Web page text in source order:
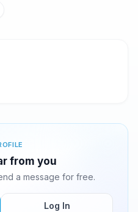
from you
a message for free.
Log In